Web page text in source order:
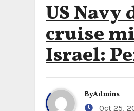
US Navy
cruise
Israel:
ByAdmins
Oct 25,